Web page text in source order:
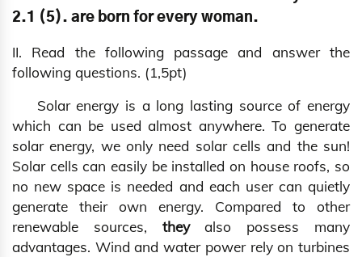
2.1 (5). are born for every woman.
II. Read the following passage and answer the
following questions. (1,5pt)
Solar energy is a long lasting source of energy
which can be used almost anywhere. To generate
solar energy, we only need solar cells and the sun!
Solar cells can easily be installed on house roofs, so
no new space is needed and each user can quietly
generate their own energy. Compared to other
renewable sources, theyalso possess many
advantages. Wind and water power rely on turbines